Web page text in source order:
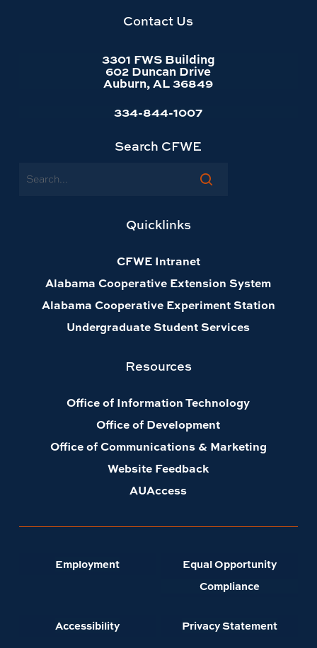
Contact Us
3301 FWS Building
602 Duncan Drive
Auburn, AL 36849
334-844-1007
Search CFWE
Search
Quicklinks
CFWE Intranet
Alabama Cooperative Extension System
Alabama Cooperative Experiment Station
Undergraduate Student Services
Resources
Office of Information Technology
Office of Development
Office of Communications & Marketing
Website Feedback
AUAccess
Employment
Equal Opportunity
Compliance
Accessibility Privacy Statement